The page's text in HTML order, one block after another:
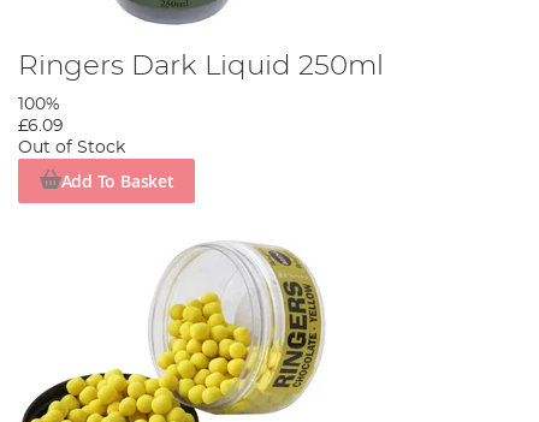
Ringers Dark Liquid 250ml
100%
£6.09
Out of Stock
Add To Basket